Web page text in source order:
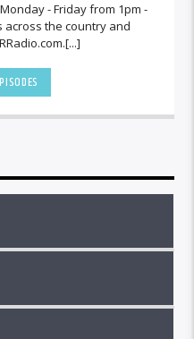
- Friday from 1pm -
across the country and